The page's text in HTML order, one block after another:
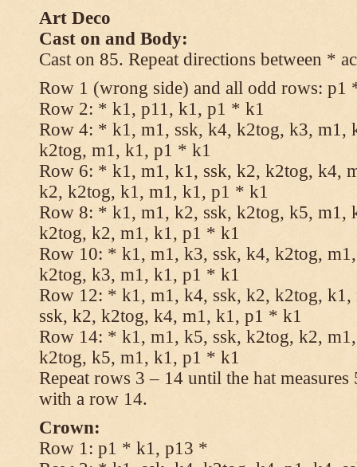
Art Deco
Cast on and Body:
Cast on 85. Repeat directions between *
Row 1 (wrong side) and all odd rows:
Row 2: * k1, p11, k1, p1 * k1
Row 4: * k1, m1, ssk, k4, k2tog, k3, m1,
k2tog, m1, k1, p1 * k1
Row 6: * k1, m1, k1, ssk, k2, k2tog, k4,
k2, k2tog, k1, m1, k1, p1 * k1
Row 8: * k1, m1, k2, ssk, k2tog, k5, m1,
k2tog, k2, m1, k1, p1 * k1
Row 10: * k1, m1, k3, ssk, k4, k2tog,
k2tog, k3, m1, k1, p1 * k1
Row 12: * k1, m1, k4, ssk, k2, k2tog,
ssk, k2, k2tog, k4, m1, k1, p1 * k1
Row 14: * k1, m1, k5, ssk, k2tog, k2,
k2tog, k5, m1, k1, p1 * k1
Repeat rows 3 – 14 until the hat
with a row 14.
Crown:
Row 1: p1 * k1, p13 *